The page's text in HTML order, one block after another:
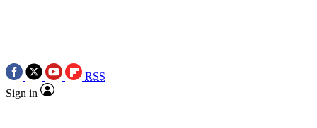
RSS
Sign in